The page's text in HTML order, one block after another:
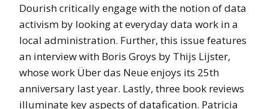
Dourish critically engage with the notion of data
activism by looking at everyday data work in a
local administration. Further, this issue features
an interview with Boris Groys by Thijs Lijster,
whose work Über das Neue enjoys its 25th
anniversary last year. Lastly, three book reviews
illuminate key aspects of datafication. Patricia